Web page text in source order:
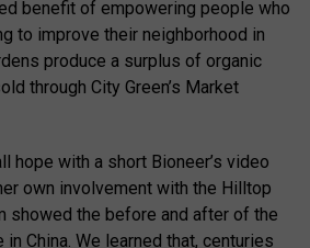
benefit of empowering people who
to improve their neighborhood in
produce a surplus of organic
through City Green’s Market
hope with a short Bioneer’s video
own involvement with the Hilltop
showed the before and after of the
China. We learned that, centuries